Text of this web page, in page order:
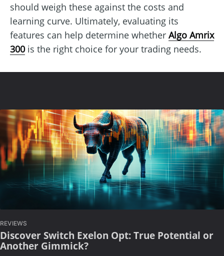
should weigh these against the costs and
learning curve. Ultimately, evaluating its
features can help determine whether Algo Amrix
300is the right choice for your trading needs.
REVIEWS
Discover Switch Exelon Opt: True Potential or
Another Gimmick?